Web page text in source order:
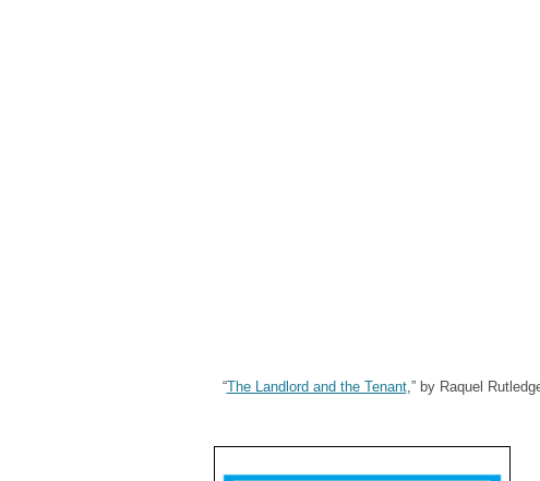
“The Landlord and the Tenant,” by Raquel